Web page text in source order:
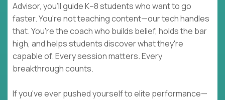
Advisor, you'll guide K–8 students who want to go
faster. You're not teaching content—our tech handles
that. You're the coach who builds belief, holds the bar
high, and helps students discover what they're
capable of. Every session matters. Every
breakthrough counts.
If you've ever pushed yourself to elite performance—